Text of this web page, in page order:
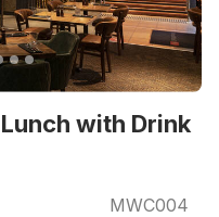
with Drink
MWC004